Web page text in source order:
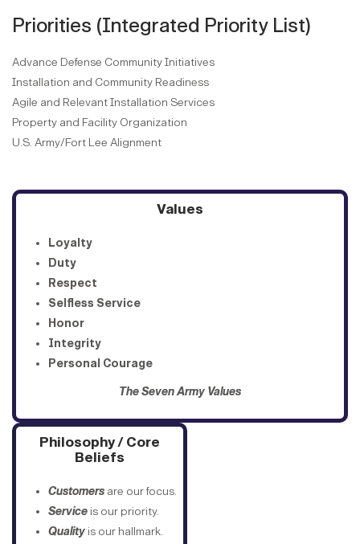
Priorities (Integrated Priority List)
Advance Defense Community Initiatives
Installation and Community Readiness
Agile and Relevant Installation Services
Property and Facility Organization
U.S. Army/Fort Lee Alignment
Values
Loyalty
Duty
Respect
Selfless Service
Honor
Integrity
Personal Courage
The Seven Army Values
Philosophy / Core
Beliefs
Customers are our focus.
Service is our priority.
Quality is our hallmark.